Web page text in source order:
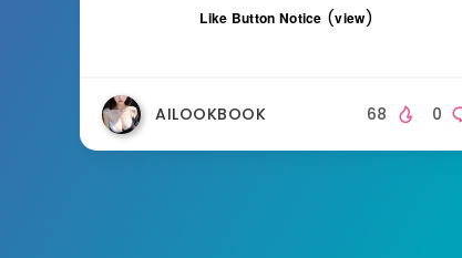
Like Button Notice (view)
AILOOKBOOK 0
68